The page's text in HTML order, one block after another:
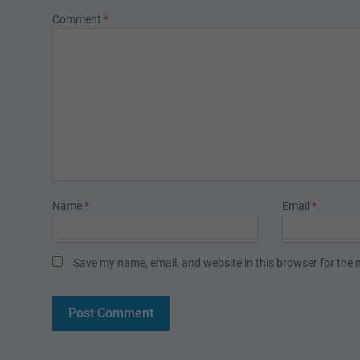
Comment *
Name* Email*
Save my name, email, and website in this browser for the